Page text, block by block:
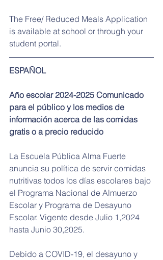
The Free/ Reduced Meals Application
is available at school or through your
student portal.
ESPAÑOL
Año escolar 2024-2025 Comunicado
para el público y los medios de
información acerca de las comidas
gratis o a precio reducido
La Escuela Pública Alma Fuerte
anuncia su política de servir comidas
nutritivas todos los días escolares bajo
el Programa Nacional de Almuerzo
Escolar y Programa de Desayuno
Escolar. Vigente desde Julio 1,2024
hasta Junio 30,2025.
Debido a COVID-19, el desayuno y